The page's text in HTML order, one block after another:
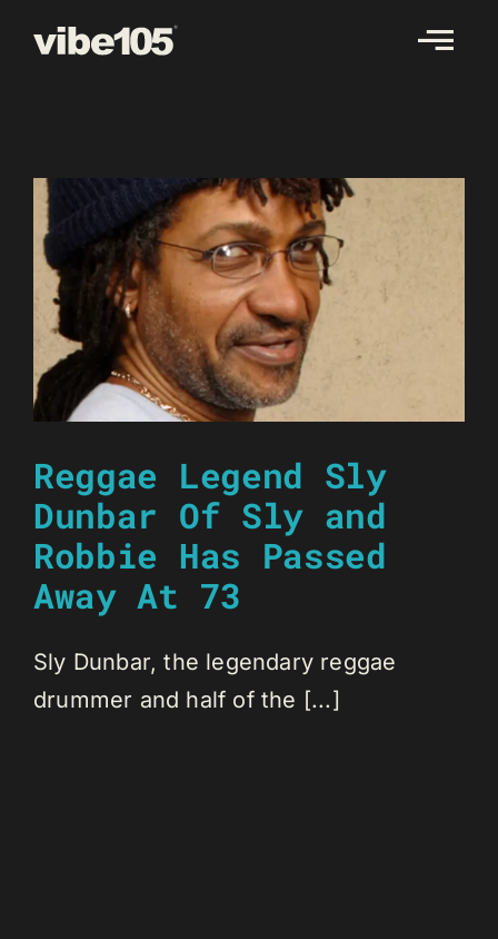
Reggae Legend Sly
Dunbar Of Sly and
Robbie Has Passed
Away At 73
Sly Dunbar, the legendary reggae
drummer and half of the [...]